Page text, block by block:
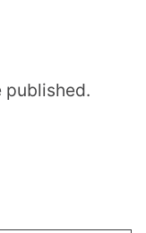
published.